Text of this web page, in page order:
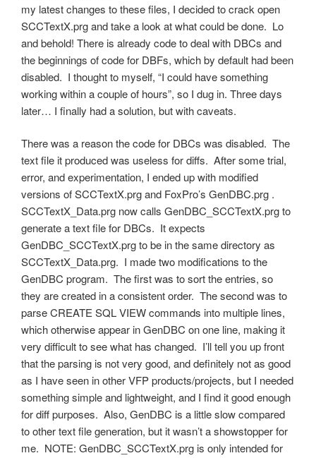
my latest changes to these files, I decided to crack open
SCCTextX.prg and take a look at what could be done. Lo
and behold! There is already code to deal with DBCs and
the beginnings of code for DBFs, which by default had been
disabled. I thought to myself, “I could have something
working within a couple of hours”, so I dug in. Three days
later… I finally had a solution, but with caveats.
There was a reason the code for DBCs was disabled. The
text file it produced was useless for diffs. After some trial,
error, and experimentation, I ended up with modified
versions of SCCTextX.prg and FoxPro’s GenDBC.prg .
SCCTextX_Data.prg now calls GenDBC_SCCTextX.prg to
generate a text file for DBCs. It expects
GenDBC_SCCTextX.prg to be in the same directory as
SCCTextX_Data.prg. I made two modifications to the
GenDBC program. The first was to sort the entries, so
they are created in a consistent order. The second was to
parse CREATE SQL VIEW commands into multiple lines,
which otherwise appear in GenDBC on one line, making it
very difficult to see what has changed. I’ll tell you up front
that the parsing is not very good, and definitely not as good
as I have seen in other VFP products/projects, but I needed
something simple and lightweight, and I find it good enough
for diff purposes. Also, GenDBC is a little slow compared
to other text file generation, but it wasn’t a showstopper for
me. NOTE: GenDBC_SCCTextX.prg is only intended for